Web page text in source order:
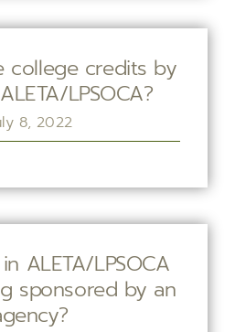
college credits by
LPSOCA?
8, 2022
ALETA/LPSOCA
sponsored by an